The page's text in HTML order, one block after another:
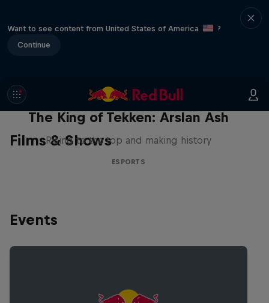
Want to see content from United States of America
?
Continue
Films & Shows
The King of Tekken: Arslan Ash
Rising to the top and making history
ESPORTS
Events